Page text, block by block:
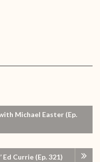
Michael Easter (Ep.
Currie (Ep. 321)